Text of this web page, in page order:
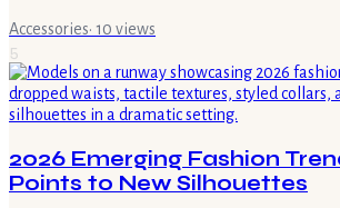
Accessories· 10 views
5
2026 Emerging Fashion
Points to New Silhouettes